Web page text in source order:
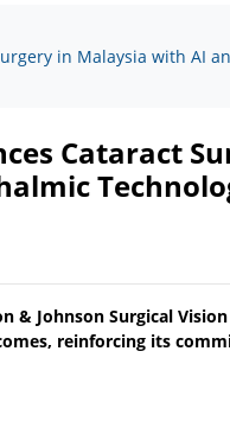
in Malaysia with AI
Cataract
Johnson Surgical Vision
reinforcing its